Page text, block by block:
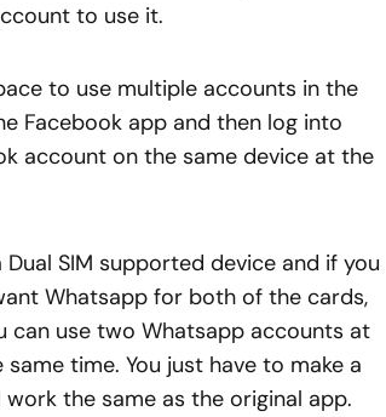
to use it.
to use multiple accounts in the
Facebook app and then log into
account on the same device at the
SIM supported device and if you
Whatsapp for both of the cards,
can use two Whatsapp accounts at
time. You just have to make a
the same as the original app.